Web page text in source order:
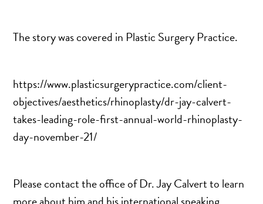
HYPERPIGMENTATION TREATMENT
LASER HAIR REMOVAL
LASER PORE REDUCTION
LED LIGHT TREATMENTS
ROXSPA FACELIFT™
The story was covered in Plastic Surgery Practice.
https://www.plasticsurgerypractice.com/client-
objectives/aesthetics/rhinoplasty/dr-jay-calvert-
takes-leading-role-first-annual-world-rhinoplasty-
day-november-21/
Please contact the office of Dr. Jay Calvert to learn